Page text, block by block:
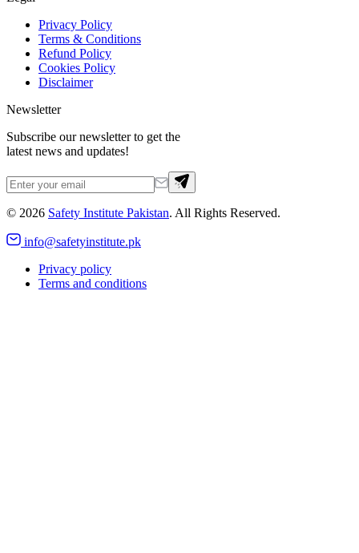
Privacy Policy
Terms & Conditions
Refund Policy
Cookies Policy
Disclaimer
Newsletter
Subscribe our newsletter to get the
latest news and updates!
© 2026 Safety Institute Pakistan. All Rights Reserved.
info@safetyinstitute.pk
Privacy policy
Terms and conditions